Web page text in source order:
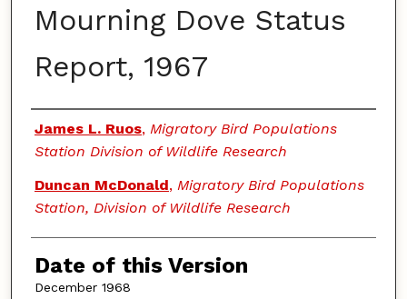
Mourning Dove Status
Report, 1967
Authors
James L. Ruos, Migratory Bird Populations
Station Division of Wildlife Research
Duncan McDonald, Migratory Bird Populations
Station, Division of Wildlife Research
Date of this Version
December 1968